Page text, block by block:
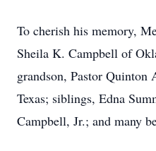
To cherish his memory,
Sheila K. Campbell of
grandson, Pastor
Texas; siblings, Edna
Campbell, Jr.; and many